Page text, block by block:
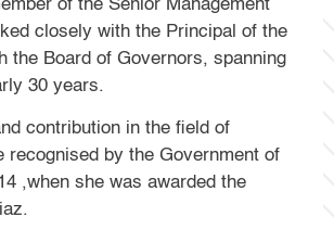
of the Senior Management
closely with the Principal of the
the Board of Governors, spanning
30 years.
contribution in the field of
recognised by the Government of
,when she was awarded the